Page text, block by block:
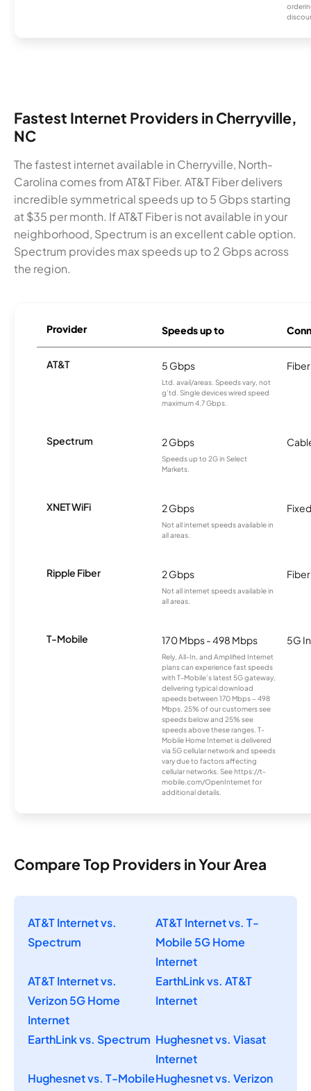
Fastest Internet Providers in Cherryville,
NC
The fastest internet available in Cherryville, North-
Carolina comes from AT&T Fiber. AT&T Fiber delivers
incredible symmetrical speeds up to 5 Gbps starting
at $35 per month. If AT&T Fiber is not available in your
neighborhood, Spectrum is an excellent cable option.
Spectrum provides max speeds up to 2 Gbps across
the region.
Provider Speeds up to
AT&T 5 Gbps
Ltd. avail/areas. Speeds vary, not
g’td. Single devices wired speed
maximum 4.7 Gbps.
Fiber
Spectrum 2 Gbps
Speeds up to 2G in Select
Markets.
XNET WiFi 2 Gbps
Not all internet speeds available in
all areas.
Ripple Fiber 2 Gbps
Not all internet speeds available in
all areas.
Fiber
T-Mobile 170 Mbps - 498 Mbps
Rely, All-In, and Amplified Internet
plans can experience fast speeds
with T-Mobile’s latest 5G gateway,
delivering typical download
speeds between 170 Mbps – 498
Mbps. 25% of our customers see
speeds below and 25% see
speeds above these ranges. T-
Mobile Home Internet is delivered
via 5G cellular network and speeds
vary due to factors affecting
cellular networks. See https://t-
mobile.com/OpenInternet for
additional details.
5G
Compare Top Providers in Your Area
AT&T Internet vs.
Spectrum
AT&T Internet vs. T-
Mobile 5G Home
Internet
AT&T Internet vs.
Verizon 5G Home
Internet
EarthLink vs. AT&T
Internet
EarthLink vs. Spectrum Hughesnet vs. Viasat
Internet
Hughesnet vs. T-MobileHughesnet vs. Verizon